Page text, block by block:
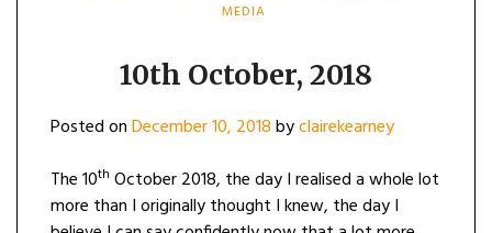
MEDIA
10th October, 2018
Posted onDecember 10, 2018byclairekearney
The 10th October 2018, the day I realised a whole lot
more than I originally thought I knew, the day I